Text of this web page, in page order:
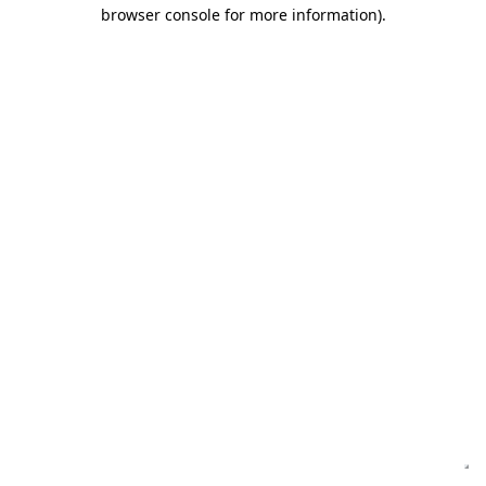
browser console for more information).